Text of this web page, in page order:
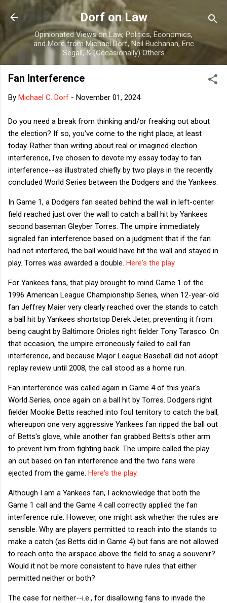
Skip to main content
Dorf on Law
Opinionated Views on Law, Politics, Economics,
and More from Michael Dorf, Neil Buchanan, Eric
Segall, & (Occasionally) Others
Fan Interference
By Michael C. Dorf - November 01, 2024
Do you need a break from thinking and/or freaking out about
the election? If so, you've come to the right place, at least
today. Rather than writing about real or imagined election
interference, I've chosen to devote my essay today to fan
interference--as illustrated chiefly by two plays in the recently
concluded World Series between the Dodgers and the Yankees.
In Game 1, a Dodgers fan seated behind the wall in left-center
field reached just over the wall to catch a ball hit by Yankees
second baseman Gleyber Torres. The umpire immediately
signaled fan interference based on a judgment that if the fan
had not interfered, the ball would have hit the wall and stayed in
play. Torres was awarded a double. Here's the play.
For Yankees fans, that play brought to mind Game 1 of the
1996 American League Championship Series, when 12-year-old
fan Jeffrey Maier very clearly reached over the stands to catch
a ball hit by Yankees shortstop Derek Jeter, preventing it from
being caught by Baltimore Orioles right fielder Tony Tarasco. On
that occasion, the umpire erroneously failed to call fan
interference, and because Major League Baseball did not adopt
replay review until 2008, the call stood as a home run.
Fan interference was called again in Game 4 of this year's
World Series, once again on a ball hit by Torres. Dodgers right
fielder Mookie Betts reached into foul territory to catch the ball,
whereupon one very aggressive Yankees fan ripped the ball out
of Betts's glove, while another fan grabbed Betts's other arm
to prevent him from fighting back. The umpire called the play
an out based on fan interference and the two fans were
ejected from the game. Here's the play.
Although I am a Yankees fan, I acknowledge that both the
Game 1 call and the Game 4 call correctly applied the fan
interference rule. However, one might ask whether the rules are
sensible. Why are players permitted to reach into the stands to
make a catch (as Betts did in Game 4) but fans are not allowed
to reach onto the airspace above the field to snag a souvenir?
Would it not be more consistent to have rules that either
permitted neither or both?
The case for neither--i.e., for disallowing fans to invade the